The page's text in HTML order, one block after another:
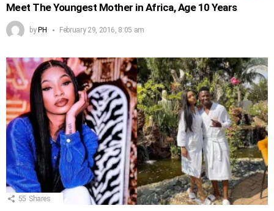
Meet The Youngest Mother in Africa, Age 10 Years
byPH February 29, 2016, 8:05 am
55 Shares